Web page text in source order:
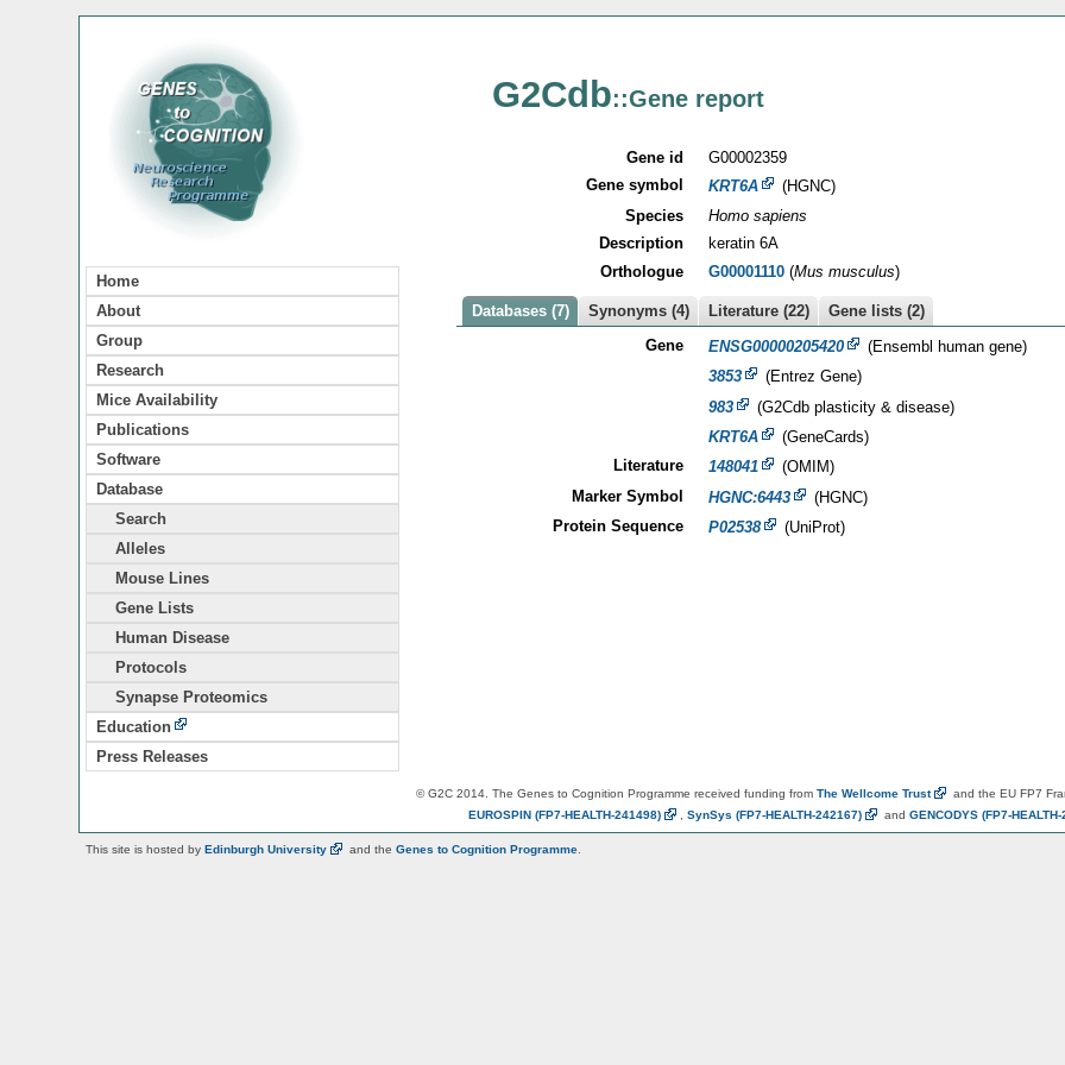
Home
About
Group
Research
Mice Availability
Publications
Software
Database
Search
Alleles
Mouse Lines
Gene Lists
Human Disease
Protocols
Synapse Proteomics
Education
Press Releases
G2Cdb::Gene report
Gene id
G00002359
Gene symbol
KRT6A
(HGNC)
Species
Homo sapiens
Description
keratin 6A
Orthologue
G00001110(Mus musculus)
Databases (7) Synonyms (4) Literature (22)
Gene lists (2)
Gene
ENSG00000205420
(Ensembl human gene)
3853
(Entrez Gene)
983
(G2Cdb plasticity & disease)
KRT6A
(GeneCards)
Literature
148041
(OMIM)
Marker Symbol
HGNC:6443
(HGNC)
Protein Sequence
P02538 (UniProt)
© G2C 2014. The Genes to Cognition Programme received funding from The Wellcome Trust
and the EU FP7
EUROSPIN (FP7-HEALTH-241498) SynSys (FP7-HEALTH-242167) and GENCODYS (FP7-
This site is hosted by Edinburgh University and the Genes to Cognition Programme